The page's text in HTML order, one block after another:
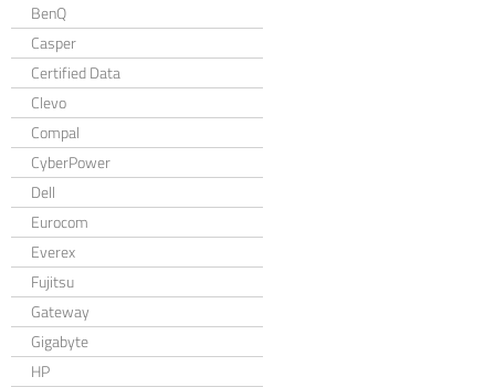
BenQ
Casper
Certified Data
Clevo
Compal
CyberPower
Dell
Eurocom
Everex
Fujitsu
Gateway
Gigabyte
HP